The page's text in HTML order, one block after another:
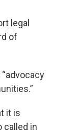
legal
of
it is
called in